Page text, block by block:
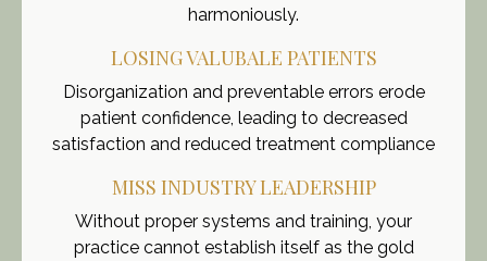
harmoniously.
LOSING VALUBALE PATIENTS
Disorganization and preventable errors erode
patient confidence, leading to decreased
satisfaction and reduced treatment compliance
MISS INDUSTRY LEADERSHIP
Without proper systems and training, your
practice cannot establish itself as the gold